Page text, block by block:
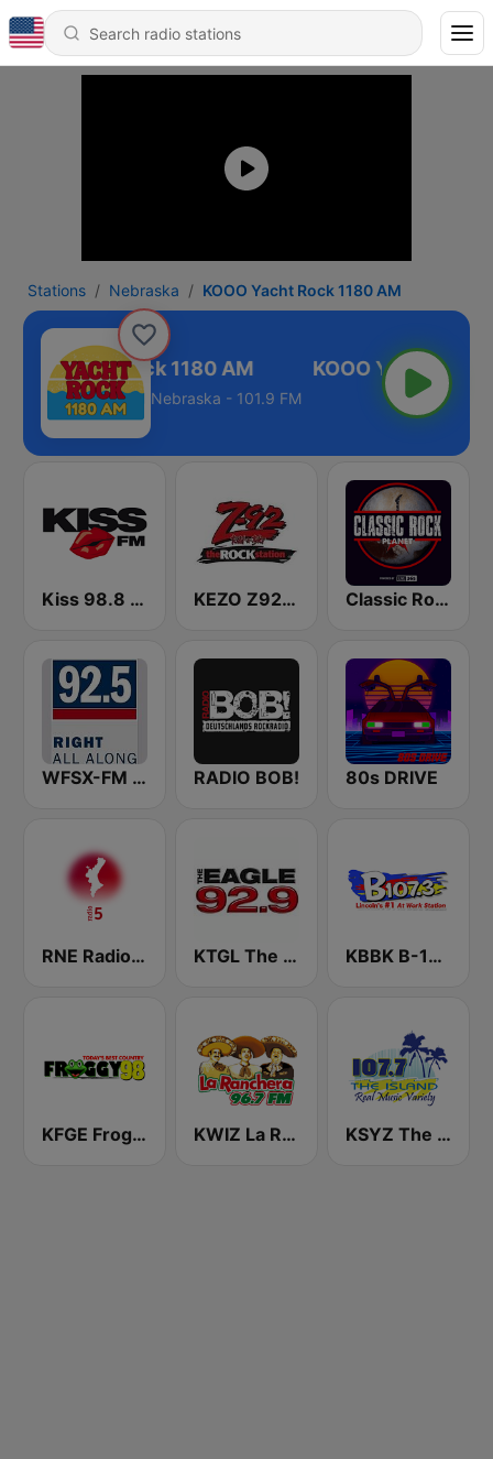
Stations Nebraska KOOO Yacht Rock 1180 AM
Yacht Rock 1180 AM
Nebraska - 101.9 FM
Kiss 98.8 FM KEZO Z92 FM Classic Rock Planet
WFSX-FM 92.5 Right All Along (US Only) RADIO BOB! 80s DRIVE
RNE Radio 5 Comunidad Valenciana KTGL The Eagle 92.9 FM KBBK B-107.3 FM
KFGE Froggy 98.1 FM KWIZ La Ranchera 96.7 FM (US Only) KSYZ The Island 107.7 FM